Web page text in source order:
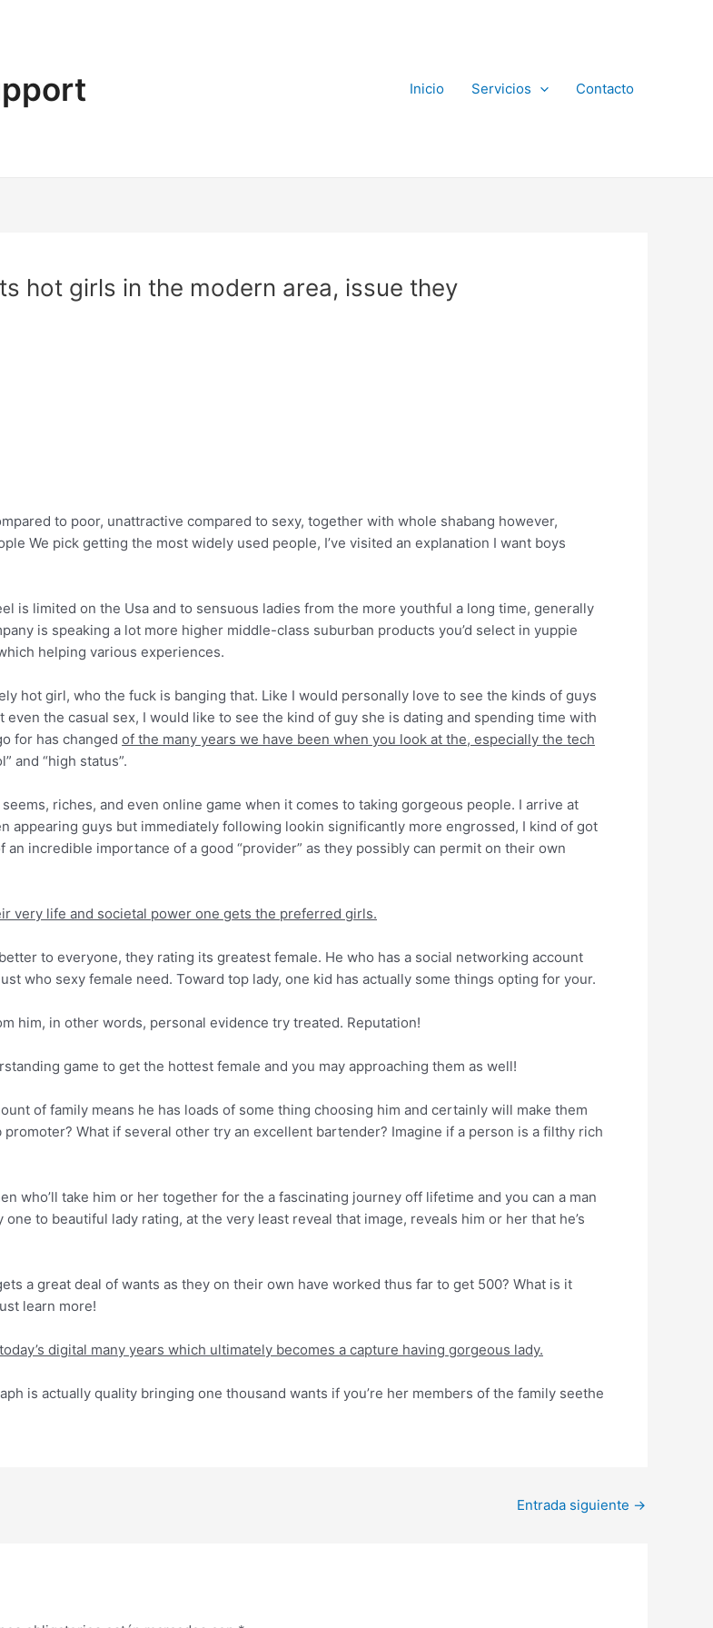
Inicio Servicios Contacto
hot girls in the modern area, issue they
to poor, unattractive compared to sexy, together with whole shabang however,
We pick getting the most widely used people, I’ve visited an explanation I want boys
is limited on the Usa and to sensuous ladies from the more youthful a long time, generally
is speaking a lot more higher middle-class suburban products you’d select in yuppie
helping various experiences.
hot girl, who the fuck is banging that. Like I would personally love to see the kinds of guys
even the casual sex, I would like to see the kind of guy she is dating and spending time with
for has changed of the many years we have been when you look at the, especially the tech
and “high status”.
riches, and even online game when it comes to taking gorgeous people. I arrive at
appearing guys but immediately following lookin significantly more engrossed, I kind of got
incredible importance of a good “provider” as they possibly can permit on their own
very life and societal power one gets the preferred girls.
to everyone, they rating its greatest female. He who has a social networking account
who sexy female need. Toward top lady, one kid has actually some things opting for your.
him, in other words, personal evidence try treated. Reputation!
game to get the hottest female and you may approaching them as well!
of family means he has loads of some thing choosing him and certainly will make them
promoter? What if several other try an excellent bartender? Imagine if a person is a filthy rich
who’ll take him or her together for the a fascinating journey off lifetime and you can a man
to beautiful lady rating, at the very least reveal that image, reveals him or her that he’s
a great deal of wants as they on their own have worked thus far to get 500? What is it
learn more!
digital many years which ultimately becomes a capture having gorgeous lady.
is actually quality bringing one thousand wants if you’re her members of the family seethe
Entrada siguiente →